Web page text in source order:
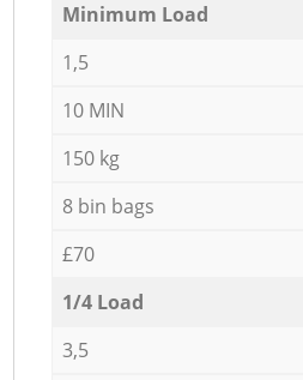
Minimum Load
1,5
10 MIN
150 kg
8 bin bags
£70
1/4 Load
3,5